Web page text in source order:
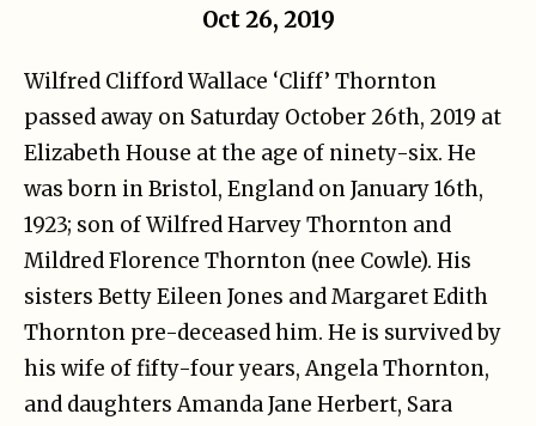
Oct 26, 2019
Wilfred Clifford Wallace ‘Cliff’ Thornton
passed away on Saturday October 26th, 2019 at
Elizabeth House at the age of ninety-six. He
was born in Bristol, England on January 16th,
1923; son of Wilfred Harvey Thornton and
Mildred Florence Thornton (nee Cowle). His
sisters Betty Eileen Jones and Margaret Edith
Thornton pre-deceased him. He is survived by
his wife of fifty-four years, Angela Thornton,
and daughters Amanda Jane Herbert, Sara